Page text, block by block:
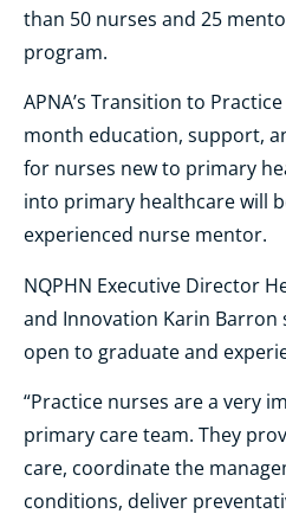
than 50 nurses and 25
program.
APNA’s Transition to
month education, support,
for nurses new to primary
into primary healthcare will
experienced nurse mentor.
NQPHN Executive Director
and Innovation Karin Barron
open to graduate and
“Practice nurses are a very
primary care team. They
care, coordinate the
conditions, deliver